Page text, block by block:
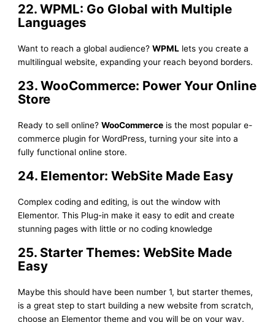
22. WPML: Go Global with Multiple
Languages
Want to reach a global audience?WPML lets you create a
multilingual website, expanding your reach beyond borders.
23. WooCommerce: Power Your Online
Store
Ready to sell online?WooCommerce is the most popular e-
commerce plugin for WordPress, turning your site into a
fully functional online store.
24. Elementor: WebSite Made Easy
Complex coding and editing, is out the window with
Elementor. This Plug-in make it easy to edit and create
stunning pages with little or no coding knowledge
25. Starter Themes: WebSite Made
Easy
Maybe this should have been number 1, but starter themes,
is a great step to start building a new website from scratch,
choose an Elementor theme and you will be on your way.